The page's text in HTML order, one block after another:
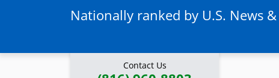
Nationally ranked by U.S. News
Contact Us